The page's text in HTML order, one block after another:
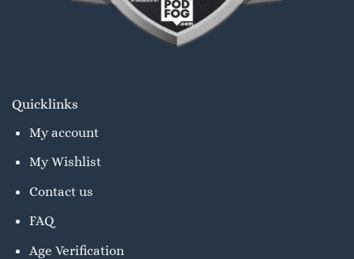
Quicklinks
My account
My Wishlist
Contact us
FAQ
Age Verification